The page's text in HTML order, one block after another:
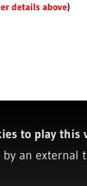
details above)
to play this
by an external